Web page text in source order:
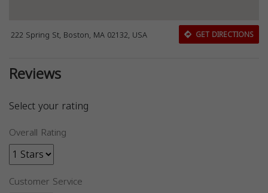
222 Spring St, Boston, MA 02132, USA GET DIRECTIONS
Reviews
Select your rating
Overall Rating
Customer Service